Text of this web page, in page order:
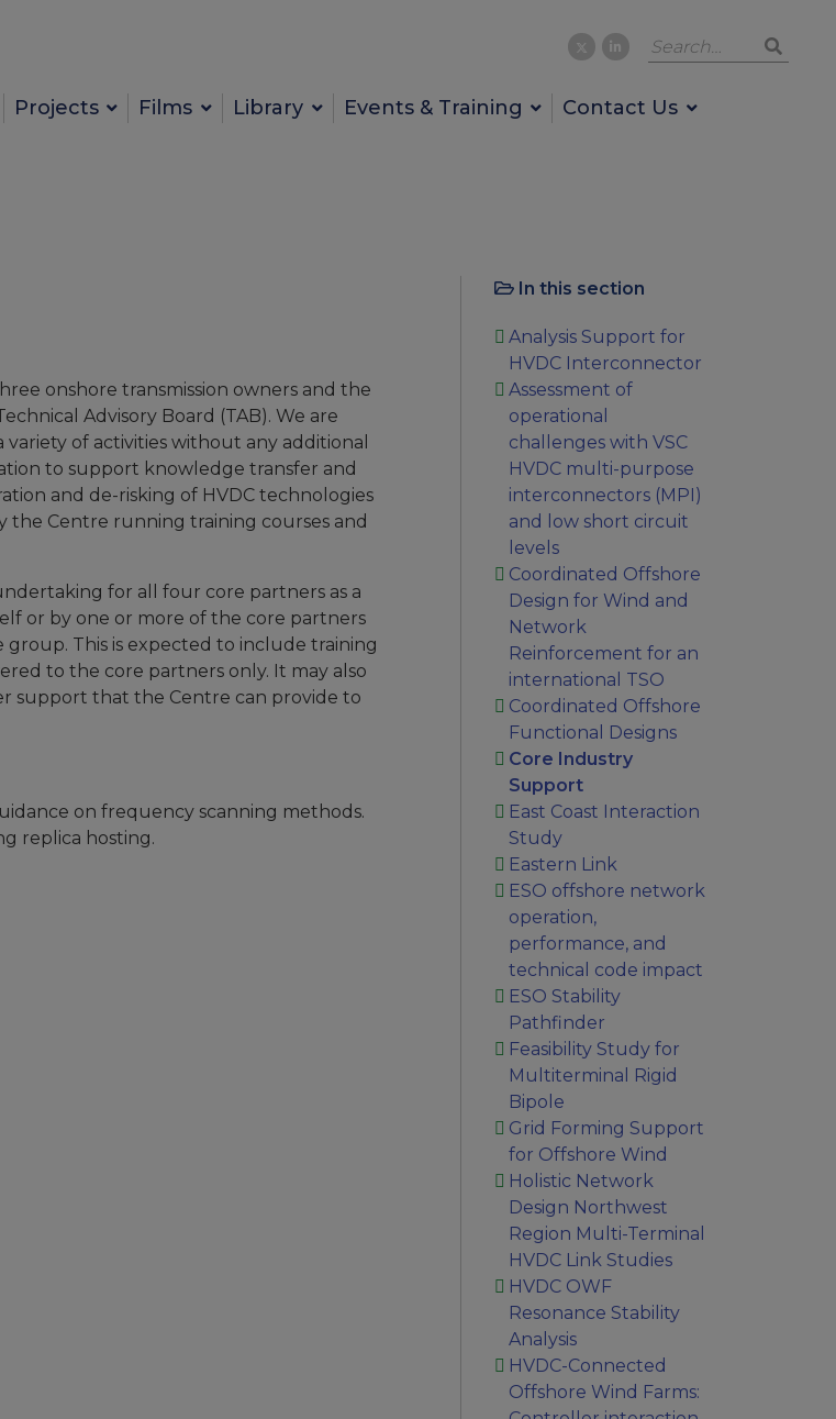
Projects Films Library Events & Training Contact Us
onshore transmission owners and the
Advisory Board (TAB). We are
of activities without any additional
to support knowledge transfer and
and de-risking of HVDC technologies
the Centre running training courses and
for all four core partners as a
or by one or more of the core partners
This is expected to include training
to the core partners only. It may also
support that the Centre can provide to
on frequency scanning methods.
replica hosting.
In this section
Analysis Support for
HVDC Interconnector
Assessment of
operational
challenges with VSC
HVDC multi-purpose
interconnectors (MPI)
and low short circuit
levels
Coordinated Offshore
Design for Wind and
Network
Reinforcement for an
international TSO
Coordinated Offshore
Functional Designs
Core Industry
Support
East Coast Interaction
Study
Eastern Link
ESO offshore network
operation,
performance, and
technical code impact
ESO Stability
Pathfinder
Feasibility Study for
Multiterminal Rigid
Bipole
Grid Forming Support
for Offshore Wind
Holistic Network
Design Northwest
Region Multi-Terminal
HVDC Link Studies
HVDC OWF
Resonance Stability
Analysis
HVDC-Connected
Offshore Wind Farms: